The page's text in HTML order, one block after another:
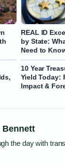
REAL ID
by State:
Need to
10 Year
Yield Today:
Impact &
Bennett
the day with